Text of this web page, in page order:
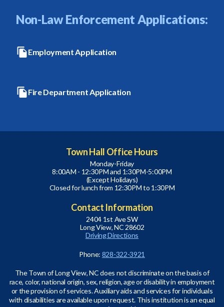
Non-Law Enforcement Applications:
Employment Application
Fire Department Application
Town Hall Office Hours
Monday-Friday
8:00AM - 12:30PM and 1:30PM-5:00PM
(Except Holidays)
Closed for lunch from 12:30PM to 1:30PM
Contact Information
2404 1st Ave SW
Long View, NC 28602
Driving Directions
Phone: 828-322-3921
The Town of Long View, NC does not discriminate on the basis of
race, color, national origin, sex, religion, age or disability in employment
or the provision of services. Auxiliary aids and services for individuals
with disabilities are available upon request. This institution is an equal